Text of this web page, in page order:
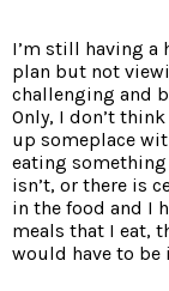
I’m still having a
plan but not
challenging and
Only, I don’t
up someplace
eating
isn’t, or there is
in the food and I
meals that I eat,
would have to be